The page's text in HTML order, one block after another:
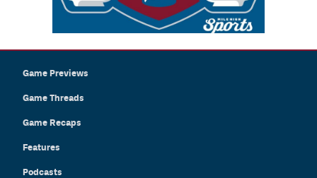
Game Previews
Game Threads
Game Recaps
Features
Podcasts